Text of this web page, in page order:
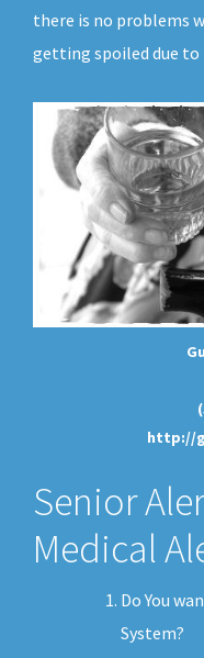
there is no problems
getting spoiled due to
http://
Senior
Medical
Do You
System?